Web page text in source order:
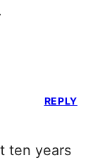
ten years
REPLY